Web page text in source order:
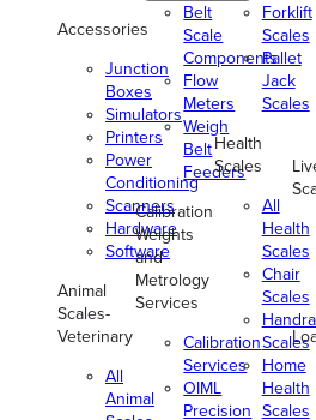
Accessories
Junction
Boxes
Simulators
Printers
Power
Conditioning
Scanners
Hardware
Software
Animal
Scales-
Veterinary
All
Animal
Belt
Scale
Components
Flow
Meters
Weigh
Belt
Feeders
Calibration
Weights
and
Metrology
Services
Calibration
Services
OIML
Precision
Forklift
Scales
Pallet
Jack
Scales
Health
Scales
All
Health
Scales
Chair
Scales
Scales
Home
Health
Scales